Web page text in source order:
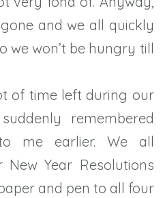
and we all quickly
we won’t be hungry till
of time left during our
remembered
to me earlier. We all
Year Resolutions
and pen to all four